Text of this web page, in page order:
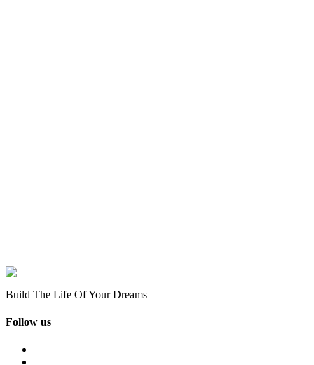
Build The Life Of Your Dreams
Follow us